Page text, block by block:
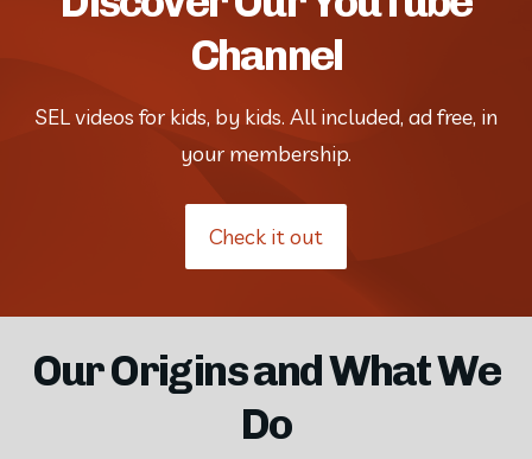
Channel
SEL videos for kids, by kids. All included, ad free, in
your membership.
Check it out
Our Origins and What We
Do